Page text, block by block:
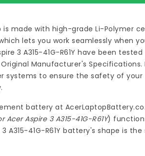
is made with high-grade Li-Polymer
lets you work seamlessly when
3 A315-41G-R61Y have been
Manufacturer's Specifications.
systems to ensure the safety of your
battery at
Aspire 3 A315-41G-R61Y)
41G-R61Y battery's shape is